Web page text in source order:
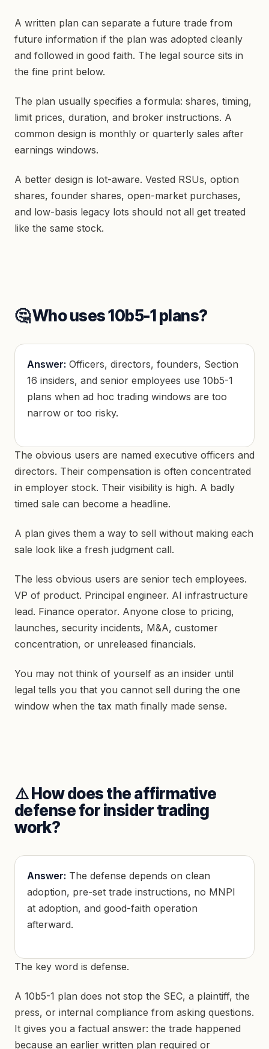
A written plan can separate a future trade from
future information if the plan was adopted cleanly
and followed in good faith. The legal source sits in
the fine print below.
The plan usually specifies a formula: shares, timing,
limit prices, duration, and broker instructions. A
common design is monthly or quarterly sales after
earnings windows.
A better design is lot-aware. Vested RSUs, option
shares, founder shares, open-market purchases,
and low-basis legacy lots should not all get treated
like the same stock.
🤔 Who uses 10b5-1 plans?
Answer: Officers, directors, founders, Section
16 insiders, and senior employees use 10b5-1
plans when ad hoc trading windows are too
narrow or too risky.
The obvious users are named executive officers and
directors. Their compensation is often concentrated
in employer stock. Their visibility is high. A badly
timed sale can become a headline.
A plan gives them a way to sell without making each
sale look like a fresh judgment call.
The less obvious users are senior tech employees.
VP of product. Principal engineer. AI infrastructure
lead. Finance operator. Anyone close to pricing,
launches, security incidents, M&A, customer
concentration, or unreleased financials.
You may not think of yourself as an insider until
legal tells you that you cannot sell during the one
window when the tax math finally made sense.
⚠️ How does the affirmative
defense for insider trading
work?
Answer: The defense depends on clean
adoption, pre-set trade instructions, no MNPI
at adoption, and good-faith operation
afterward.
The key word is defense.
A 10b5-1 plan does not stop the SEC, a plaintiff, the
press, or internal compliance from asking questions.
It gives you a factual answer: the trade happened
because an earlier written plan required or